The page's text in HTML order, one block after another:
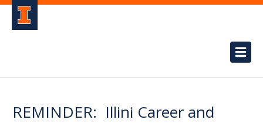
REMINDER: Illini Career and